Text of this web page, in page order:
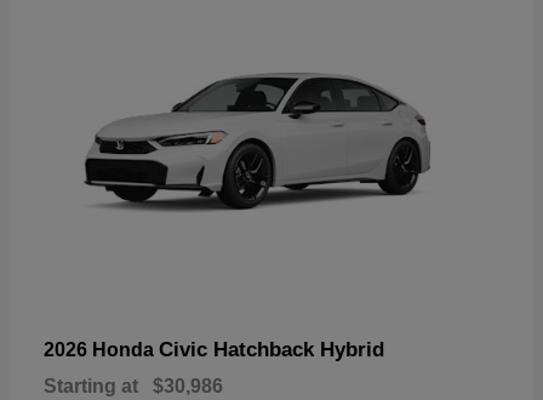
2026 Honda Civic Hatchback Hybrid
Starting at $30,986